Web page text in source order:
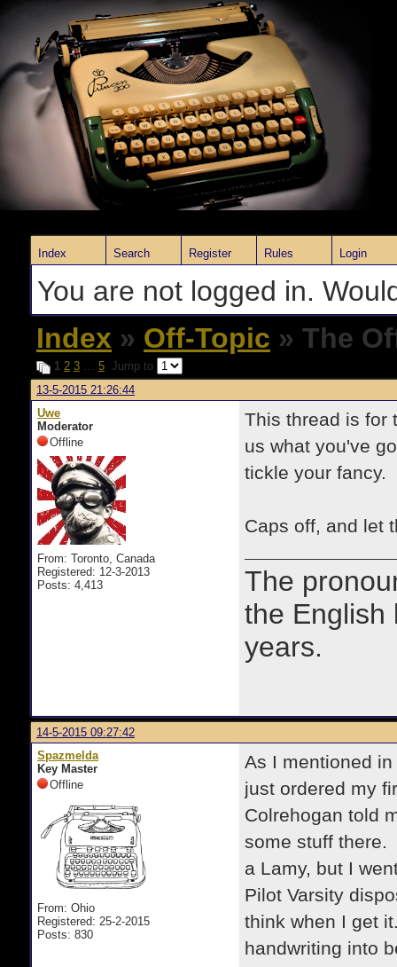
Index Search Register Rules Login
You are not logged in.
Index » Off-Topic » The
1 2 3 … 5 Jump to
13-5-2015 21:26:44
Uwe
Moderator
Offline
From: Toronto, Canada
Registered: 12-3-2013
Posts: 4,413
This thread is for
us what you've
tickle your fancy.
Caps off, and let
The
the English
years.
14-5-2015 09:27:42
Spazmelda
Key Master
Offline
From: Ohio
Registered: 25-2-2015
Posts: 830
As I mentioned
just ordered my
Colrehogan told
some stuff
a Lamy, but I
Pilot Varsity
think when I get
handwriting into